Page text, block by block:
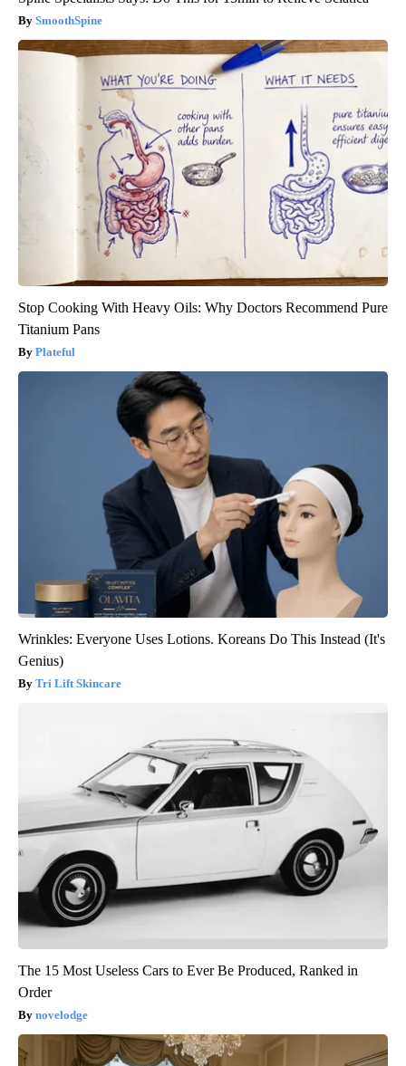
SmoothSpine
Stop Cooking With Heavy Oils: Why Doctors Recommend Pure
Titanium Pans
Plateful
Wrinkles: Everyone Uses Lotions. Koreans Do This Instead (It's
Genius)
Tri Lift Skincare
The 15 Most Useless Cars to Ever Be Produced, Ranked in
Order
novelodge